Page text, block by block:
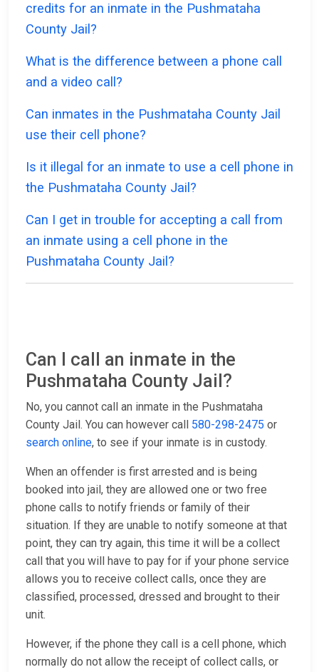
credits for an inmate in the Pushmataha
County Jail?
What is the difference between a phone call
and a video call?
Can inmates in the Pushmataha County Jail
use their cell phone?
Is it illegal for an inmate to use a cell phone in
the Pushmataha County Jail?
Can I get in trouble for accepting a call from
an inmate using a cell phone in the
Pushmataha County Jail?
Can I call an inmate in the
Pushmataha County Jail?
No, you cannot call an inmate in the Pushmataha
County Jail. You can however call 580-298-2475 or
search online, to see if your inmate is in custody.
When an offender is first arrested and is being
booked into jail, they are allowed one or two free
phone calls to notify friends or family of their
situation. If they are unable to notify someone at that
point, they can try again, this time it will be a collect
call that you will have to pay for if your phone service
allows you to receive collect calls, once they are
classified, processed, dressed and brought to their
unit.
However, if the phone they call is a cell phone, which
normally do not allow the receipt of collect calls, or